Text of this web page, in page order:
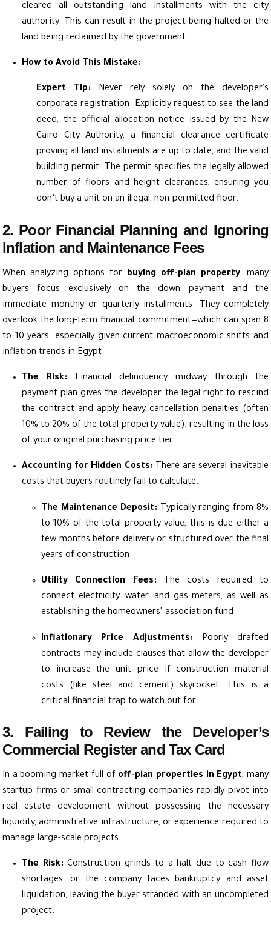
cleared all outstanding land installments with the city
authority. This can result in the project being halted or the
land being reclaimed by the government.
How to Avoid This Mistake:
Expert Tip: Never rely solely on the developer’s
corporate registration. Explicitly request to see the land
deed, the official allocation notice issued by the New
Cairo City Authority, a financial clearance certificate
proving all land installments are up to date, and the valid
building permit. The permit specifies the legally allowed
number of floors and height clearances, ensuring you
don’t buy a unit on an illegal, non-permitted floor.
2. Poor Financial Planning and Ignoring
Inflation and Maintenance Fees
When analyzing options for buying off-plan property, many
buyers focus exclusively on the down payment and the
immediate monthly or quarterly installments. They completely
overlook the long-term financial commitment—which can span 8
to 10 years—especially given current macroeconomic shifts and
inflation trends in Egypt.
The Risk: Financial delinquency midway through the
payment plan gives the developer the legal right to rescind
the contract and apply heavy cancellation penalties (often
10% to 20% of the total property value), resulting in the loss
of your original purchasing price tier.
Accounting for Hidden Costs: There are several inevitable
costs that buyers routinely fail to calculate:
The Maintenance Deposit: Typically ranging from 8%
to 10% of the total property value, this is due either a
few months before delivery or structured over the final
years of construction.
Utility Connection Fees: The costs required to
connect electricity, water, and gas meters, as well as
establishing the homeowners’ association fund.
Inflationary Price Adjustments: Poorly drafted
contracts may include clauses that allow the developer
to increase the unit price if construction material
costs (like steel and cement) skyrocket. This is a
critical financial trap to watch out for.
3. Failing to Review the Developer’s
Commercial Register and Tax Card
In a booming market full of off-plan properties in Egypt, many
startup firms or small contracting companies rapidly pivot into
real estate development without possessing the necessary
liquidity, administrative infrastructure, or experience required to
manage large-scale projects.
The Risk: Construction grinds to a halt due to cash flow
shortages, or the company faces bankruptcy and asset
liquidation, leaving the buyer stranded with an uncompleted
project.